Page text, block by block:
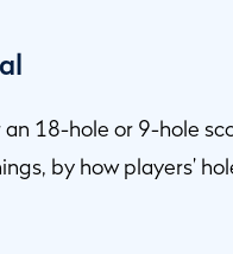
18-hole or 9-hole
by how players’